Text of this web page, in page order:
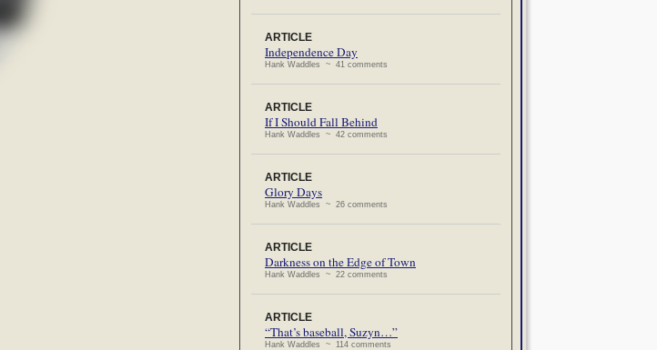
ARTICLE
Independence Day
Hank Waddles ~ 41 comments
ARTICLE
If I Should Fall Behind
Hank Waddles ~ 42 comments
ARTICLE
Glory Days
Hank Waddles ~ 26 comments
ARTICLE
Darkness on the Edge of Town
Hank Waddles ~ 22 comments
ARTICLE
“That’s baseball, Suzyn…”
Hank Waddles ~ 114 comments